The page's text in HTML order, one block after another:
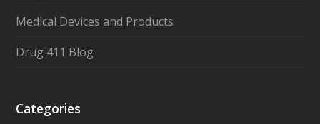
Medical Devices and Products
Drug 411 Blog
Categories